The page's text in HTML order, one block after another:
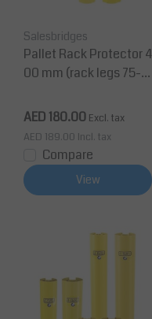
Salesbridges
Pallet Rack Protector 4
00 mm (rack legs 75-1
AED 180.00 Excl. tax
AED 189.00 Incl. tax
Compare
View